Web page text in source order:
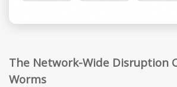
The Network-Wide Disruption
Worms